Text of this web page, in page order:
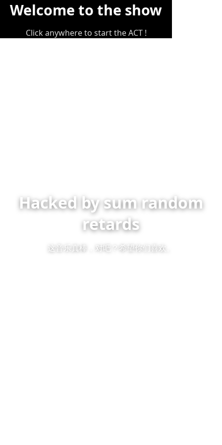
Welcome to the show
Click anywhere to start the ACT !
Hacked by sum random
retards
这音乐真棒，对吧？希望你们喜欢。